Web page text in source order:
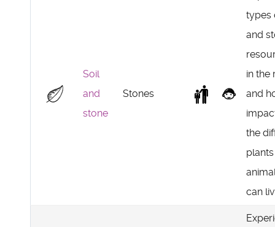
Soil
and
stone
Stones
types
and
in the
and
the
can